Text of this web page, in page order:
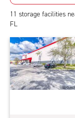
11 storage facilities
FL